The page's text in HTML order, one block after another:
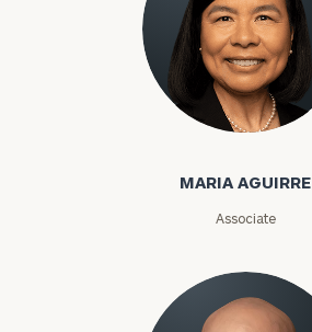
Maria Aguirre
MARIA AGUIRRE
Associate